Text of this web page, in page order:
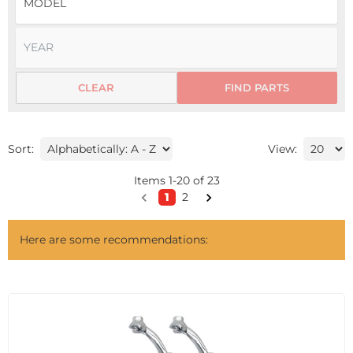
FIND PARTS
CLEAR
Sort: View:
Items 1-20of 23
1
2
Here are some recommendations: